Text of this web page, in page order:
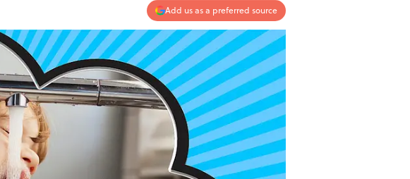
Add us as a preferred source